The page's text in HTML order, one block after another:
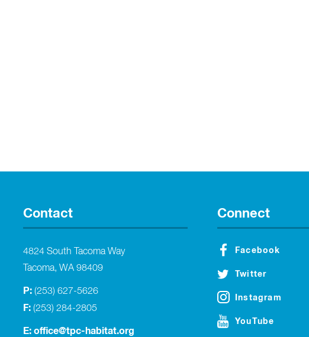
Contact
4824 South Tacoma Way
Tacoma, WA 98409
P: (253) 627-5626
F: (253) 284-2805
E: office@tpc-habitat.org
Connect
Facebook
Twitter
Instagram
YouTube